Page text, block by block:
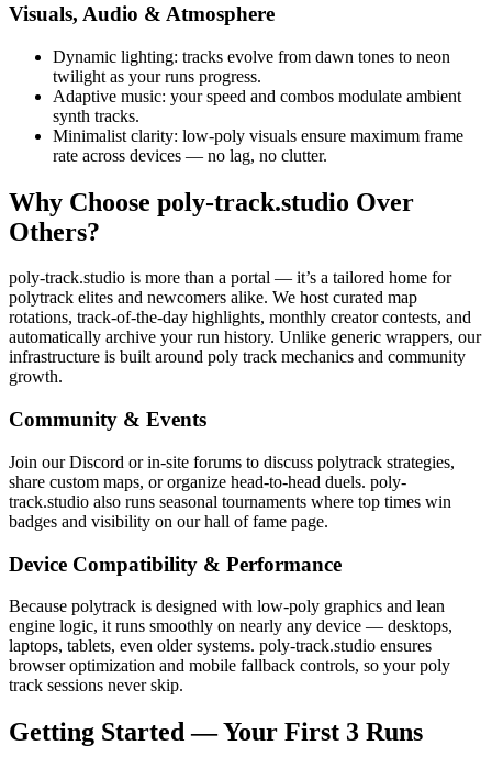
Visuals, Audio & Atmosphere
Dynamic lighting: tracks evolve from dawn tones to neon
twilight as your runs progress.
Adaptive music: your speed and combos modulate ambient
synth tracks.
Minimalist clarity: low-poly visuals ensure maximum frame
rate across devices — no lag, no clutter.
Why Choose poly-track.studio Over
Others?
poly-track.studio is more than a portal — it’s a tailored home for
polytrack elites and newcomers alike. We host curated map
rotations, track-of-the-day highlights, monthly creator contests, and
automatically archive your run history. Unlike generic wrappers, our
infrastructure is built around poly track mechanics and community
growth.
Community & Events
Join our Discord or in-site forums to discuss polytrack strategies,
share custom maps, or organize head-to-head duels. poly-
track.studio also runs seasonal tournaments where top times win
badges and visibility on our hall of fame page.
Device Compatibility & Performance
Because polytrack is designed with low-poly graphics and lean
engine logic, it runs smoothly on nearly any device — desktops,
laptops, tablets, even older systems. poly-track.studio ensures
browser optimization and mobile fallback controls, so your poly
track sessions never skip.
Getting Started — Your First 3 Runs